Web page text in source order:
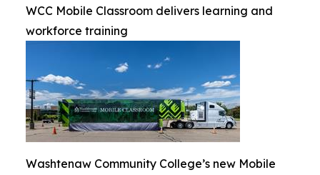
WCC Mobile Classroom delivers learning and
workforce training
Washtenaw Community College’s new Mobile